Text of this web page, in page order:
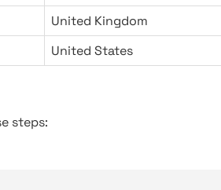
United Kingdom
United States
steps: